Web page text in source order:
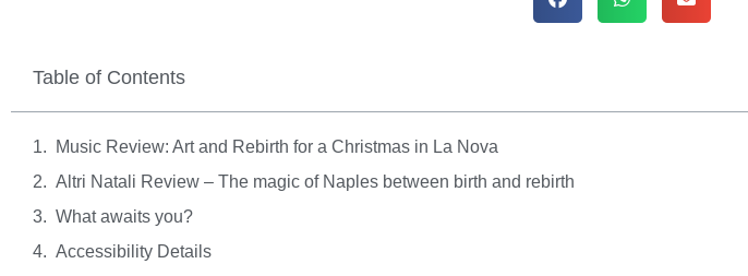
Table of Contents
Music Review: Art and Rebirth for a Christmas in La Nova
Altri Natali Review – The magic of Naples between birth and rebirth
What awaits you?
Accessibility Details